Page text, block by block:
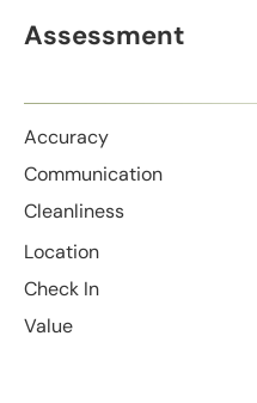
Assessment
Accuracy
Communication
Cleanliness
Location
Check In
Value